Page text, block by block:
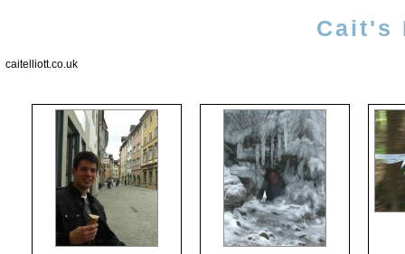
Cait's
caitelliott.co.uk